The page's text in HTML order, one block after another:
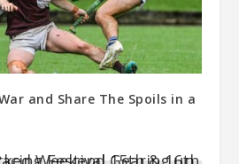
and Share The Spoils in a